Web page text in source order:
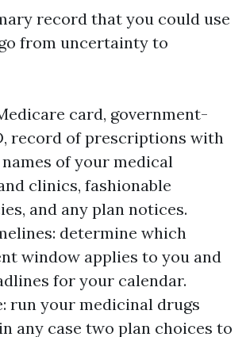
record that you could use
from uncertainty to
card, government-
record of prescriptions with
names of your medical
clinics, fashionable
and any plan notices.
determine which
window applies to you and
for your calendar.
run your medicinal drugs
any case two plan choices to